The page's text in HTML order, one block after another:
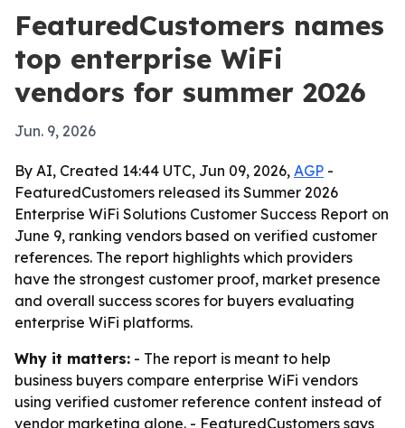
FeaturedCustomers names
top enterprise WiFi
vendors for summer 2026
Jun. 9, 2026
By AI, Created 14:44 UTC, Jun 09, 2026, AGP -
FeaturedCustomers released its Summer 2026
Enterprise WiFi Solutions Customer Success Report on
June 9, ranking vendors based on verified customer
references. The report highlights which providers
have the strongest customer proof, market presence
and overall success scores for buyers evaluating
enterprise WiFi platforms.
Why it matters: - The report is meant to help
business buyers compare enterprise WiFi vendors
using verified customer reference content instead of
vendor marketing alone. - FeaturedCustomers says